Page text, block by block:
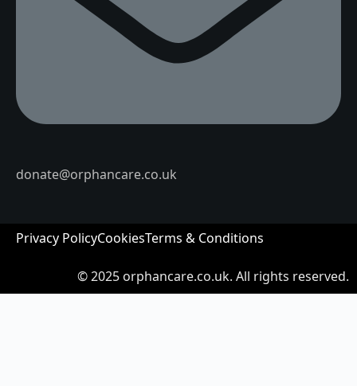
donate@orphancare.co.uk
Privacy PolicyCookiesTerms & Conditions
© 2025orphancare.co.uk. All rights reserved.